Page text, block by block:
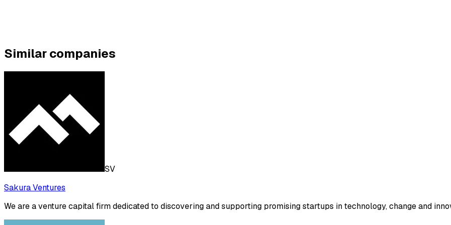
Similar companies
SV
Sakura Ventures
We are a venture capital firm dedicated to discovering and supporting promising startups in technology, change and